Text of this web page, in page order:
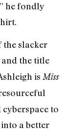
he fondly
the slacker
and the title
is Miss
cyberspace to
a better